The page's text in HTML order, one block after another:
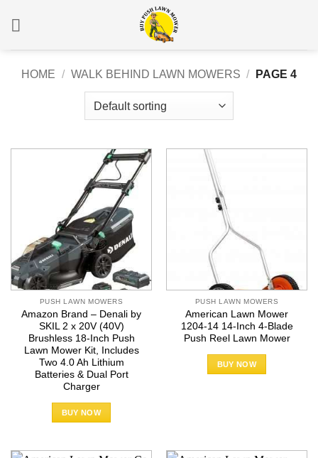
HOME / WALK BEHIND LAWN MOWERS / PAGE 4
PUSH LAWN MOWERS
Amazon Brand – Denali by
SKIL 2 x 20V (40V)
Brushless 18-Inch Push
Lawn Mower Kit, Includes
Two 4.0 Ah Lithium
Batteries & Dual Port
Charger
BUY NOW
PUSH LAWN MOWERS
American Lawn Mower
1204-14 14-Inch 4-Blade
Push Reel Lawn Mower
BUY NOW